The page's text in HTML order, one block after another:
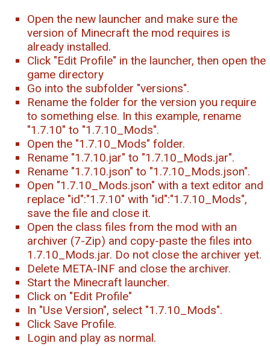
Open the new launcher and make sure the
version of Minecraft the mod requires is
already installed.
Click "Edit Profile" in the launcher, then open the
game directory
Go into the subfolder "versions".
Rename the folder for the version you require
to something else. In this example, rename
"1.7.10" to "1.7.10_Mods".
Open the "1.7.10_Mods" folder.
Rename "1.7.10.jar" to "1.7.10_Mods.jar".
Rename "1.7.10.json" to "1.7.10_Mods.json".
Open "1.7.10_Mods.json" with a text editor and
replace "id":"1.7.10" with "id":"1.7.10_Mods",
save the file and close it.
Open the class files from the mod with an
archiver (7-Zip) and copy-paste the files into
1.7.10_Mods.jar. Do not close the archiver yet.
Delete META-INF and close the archiver.
Start the Minecraft launcher.
Click on "Edit Profile"
In "Use Version", select "1.7.10_Mods".
Click Save Profile.
Login and play as normal.